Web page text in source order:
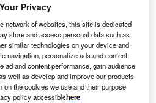
Privacy
network of websites, this site is dedicated
store and access personal data such as
similar technologies on your device and
navigation, personalize ads and content
ad and content performance, gain audience
well as develop and improve our products
the cookies we use and their purpose
policy accessiblehere.